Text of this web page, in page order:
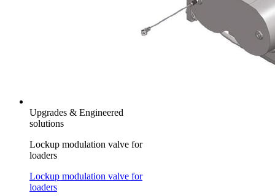
Upgrades & Engineered
solutions
Lockup modulation valve for
loaders
Lockup modulation valve for
loaders